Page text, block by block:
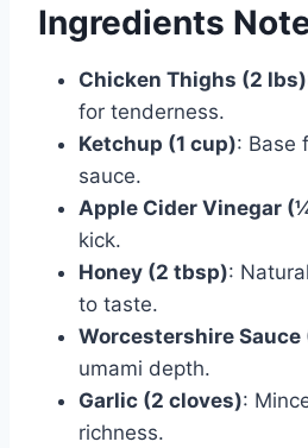
Ingredients
Chicken Thighs (2 lbs)
for tenderness.
Ketchup (1 cup): Base
sauce.
Apple Cider Vinegar
kick.
Honey (2 tbsp):
to taste.
Worcestershire Sauce
umami depth.
Garlic (2 cloves):
richness.